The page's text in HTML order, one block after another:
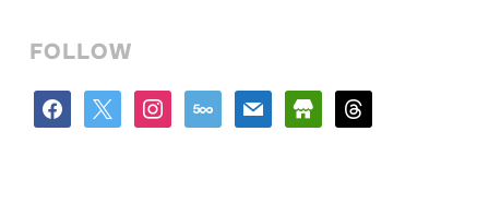
FOLLOW
facebook instagram500px mail store threads